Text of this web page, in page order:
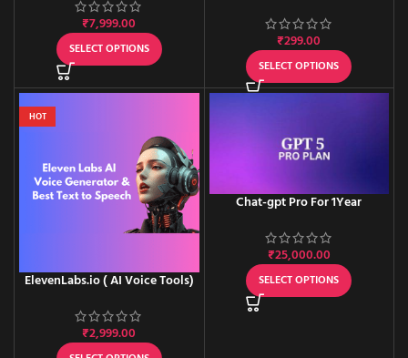
₹7,999.00
SELECT OPTIONS ₹299.00
SELECT OPTIONS
HOT
ElevenLabs.io ( AI Voice Tools)
₹2,999.00
Chat-gpt Pro For 1Year
₹25,000.00
SELECT OPTIONS